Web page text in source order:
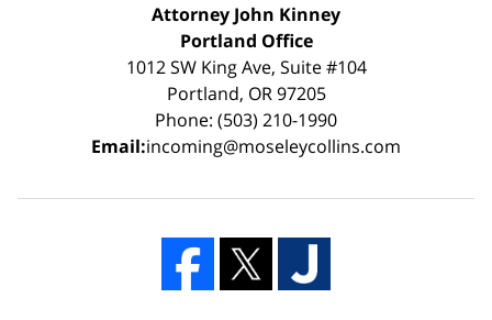
Attorney John Kinney
Portland Office
1012 SW King Ave, Suite #104
Portland, OR 97205
Phone: (503) 210-1990
Email:incoming@moseleycollins.com